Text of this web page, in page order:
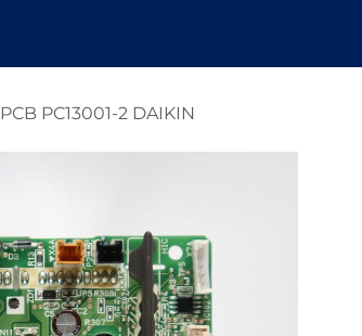
PCB PC13001-2 DAIKIN